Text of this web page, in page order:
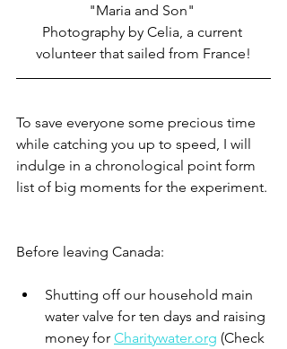
"Maria and Son"
Photography by Celia, a current
volunteer that sailed from France!
To save everyone some precious time
while catching you up to speed, I will
indulge in a chronological point form
list of big moments for the experiment.
Before leaving Canada:
Shutting off our household main
water valve for ten days and raising
money for Charitywater.org (Check